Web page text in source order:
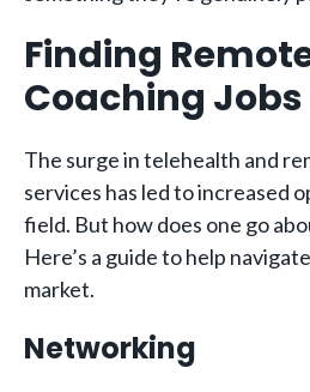
Finding
Coaching Jobs
The surge in telehealth and
services has led to increased
field. But how does one go
Here’s a guide to help
market.
Networking